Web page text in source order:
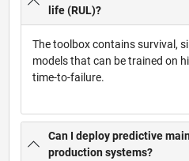
life (RUL)?
The toolbox contains survival,
models that can be trained on
time-to-failure.
Can I deploy predictive
production systems?